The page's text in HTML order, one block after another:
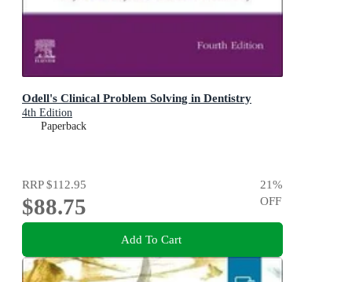
Odell's Clinical Problem Solving in Dentistry
4th Edition
Paperback
RRP$112.95
$88.75
21%
OFF
Add To Cart